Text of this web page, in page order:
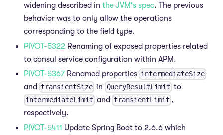
widening described in the JVM's spec. The previous
behavior was to only allow the operations
corresponding to the field type.
PIVOT-5322 Renaming of exposed properties related
to consul service configuration within APM.
PIVOT-5367 Renamed properties intermediateSize
and transientSize in QueryResultLimit to
intermediateLimit and transientLimit ,
respectively.
PIVOT-5411 Update Spring Boot to 2.6.6 which